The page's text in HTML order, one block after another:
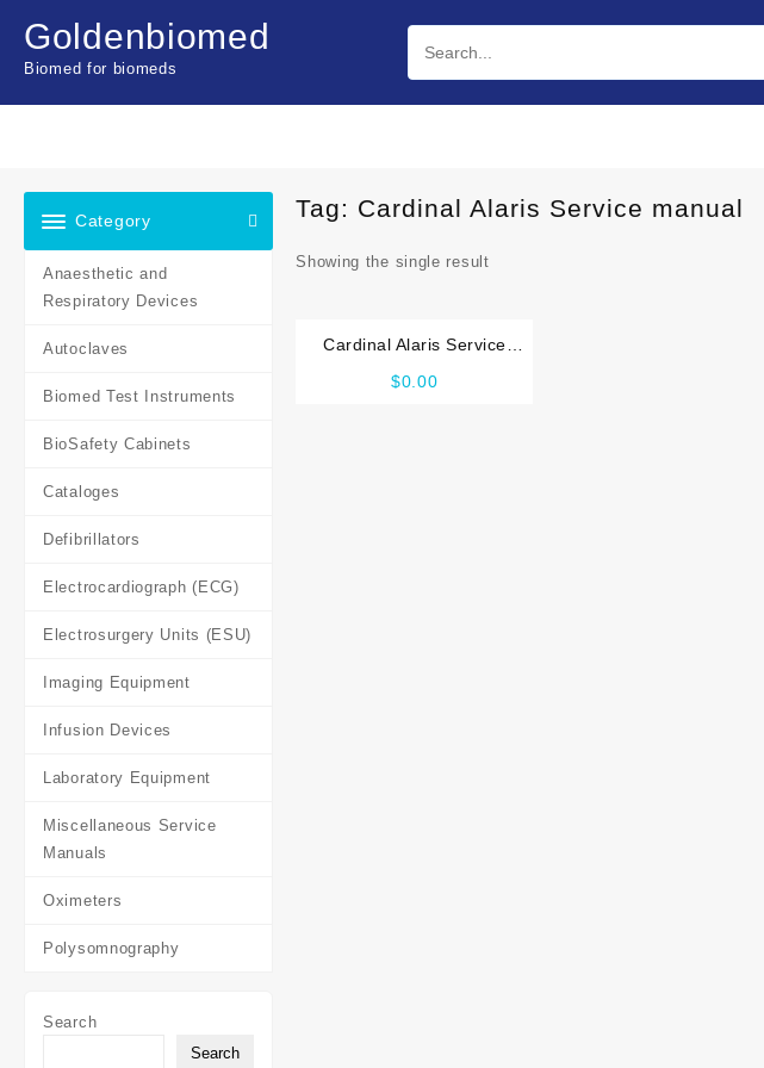
content
Goldenbiomed
Biomed for biomeds
Category
Anaesthetic and
Respiratory Devices
Autoclaves
Biomed Test Instruments
BioSafety Cabinets
Cataloges
Defibrillators
Electrocardiograph (ECG)
Electrosurgery Units (ESU)
Imaging Equipment
Infusion Devices
Laboratory Equipment
Miscellaneous Service
Manuals
Oximeters
Polysomnography
Search
Search
Tag: Cardinal Alaris Service manual
Showing the single result
Cardinal Alaris Service
$0.00